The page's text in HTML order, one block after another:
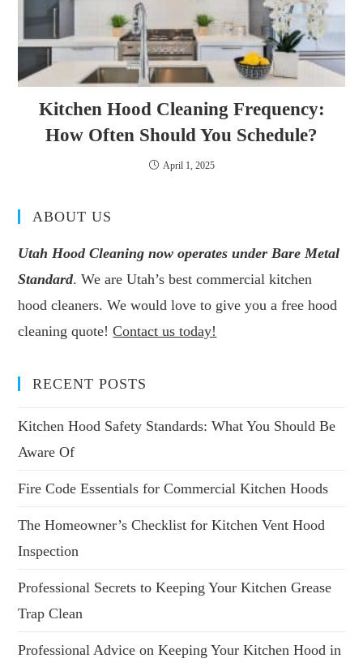
Kitchen Hood Cleaning Frequency:
How Often Should You Schedule?
April 1, 2025
ABOUT US
Utah Hood Cleaning now operates under Bare Metal
Standard. We are Utah’s best commercial kitchen
hood cleaners. We would love to give you a free hood
cleaning quote!Contact us today!
RECENT POSTS
Kitchen Hood Safety Standards: What You Should Be
Aware Of
Fire Code Essentials for Commercial Kitchen Hoods
The Homeowner’s Checklist for Kitchen Vent Hood
Inspection
Professional Secrets to Keeping Your Kitchen Grease
Trap Clean
Professional Advice on Keeping Your Kitchen Hood in